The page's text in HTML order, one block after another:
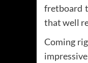
fretboard
that well
Coming